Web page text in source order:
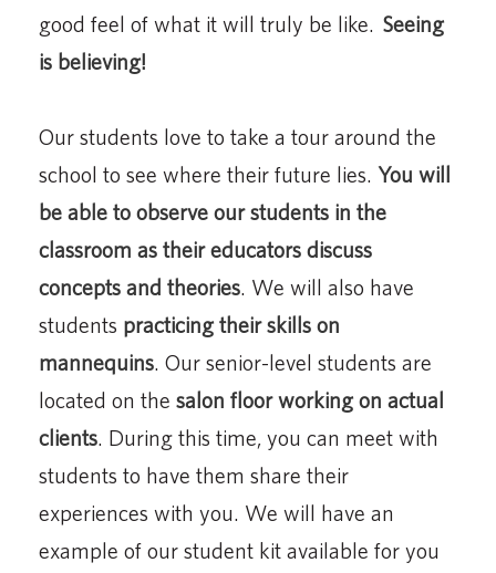
good feel of what it will truly be like. Seeing
is believing!
Our students love to take a tour around the
school to see where their future lies. You will
be able to observe our students in the
classroom as their educators discuss
concepts and theories. We will also have
students practicing their skills on
mannequins. Our senior-level students are
located on the salon floor working on actual
clients. During this time, you can meet with
students to have them share their
experiences with you. We will have an
example of our student kit available for you